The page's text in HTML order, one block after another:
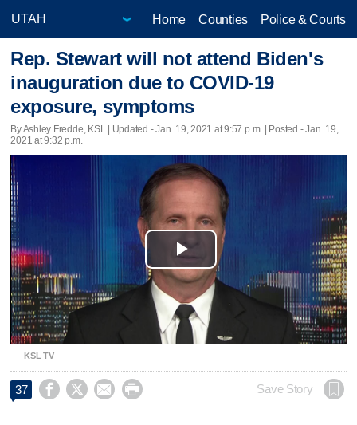
Home Counties Police & Courts
Rep. Stewart will not attend Biden's
inauguration due to COVID-19
exposure, symptoms
By Ashley Fredde, KSL | Updated - Jan. 19, 2021 at 9:57 p.m. | Posted - Jan. 19,
2021 at 9:32 p.m.
Play
Video
KSL TV
37     Save Story